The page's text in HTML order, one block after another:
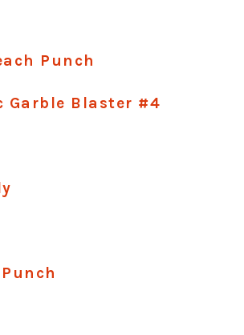
Punch
Garble Blaster #4